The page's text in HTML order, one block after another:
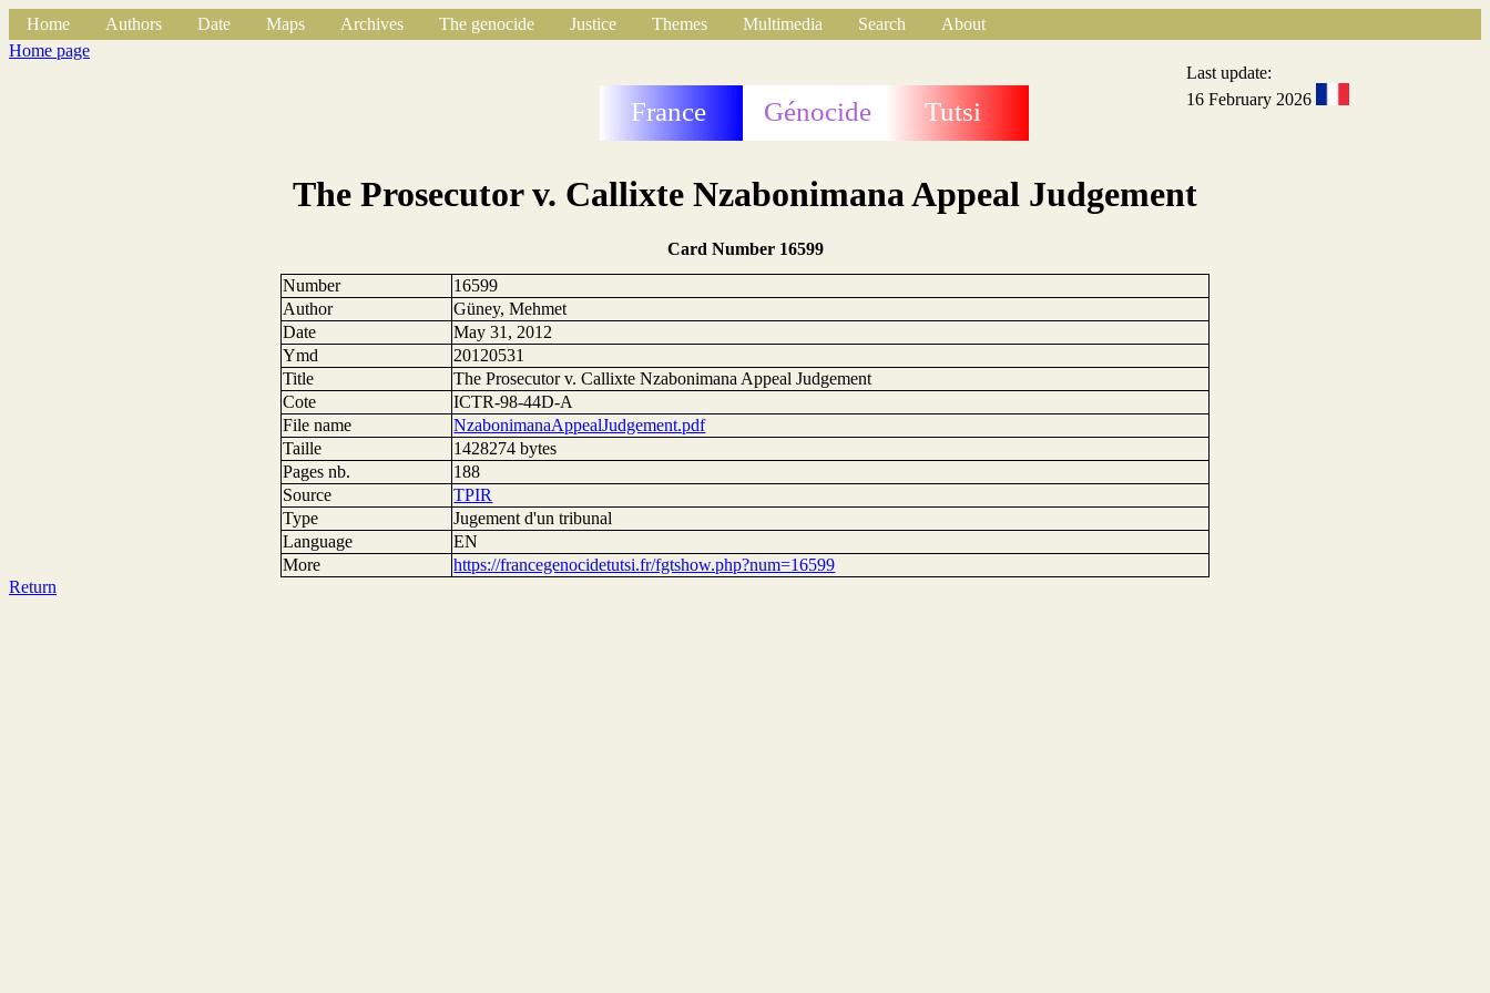
Home Authors Date Maps Archives The genocide Justice Themes Multimedia Search
About
Home page
France Génocide Tutsi
Last update:
16 February 2026
The Prosecutor v. Callixte Nzabonimana Appeal Judgement
Card Number 16599
Number
16599
Author
Güney, Mehmet
Date
May 31, 2012
Ymd
20120531
Title
The Prosecutor v. Callixte Nzabonimana Appeal Judgement
Cote
ICTR-98-44D-A
File name
NzabonimanaAppealJudgement.pdf
Taille
1428274 bytes
Pages nb.
188
Source
TPIR
Type
Jugement d'un tribunal
Language
EN
More
https://francegenocidetutsi.fr/fgtshow.php?num=16599
Return